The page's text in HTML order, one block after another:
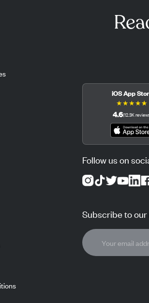
iOS App
★★★★★
4.6(12.3K
Follow us on
Subscribe to